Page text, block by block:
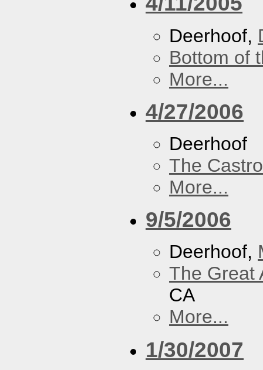
Deerhoof,
Bottom of
More...
4/27/2006
Deerhoof
The
More...
9/5/2006
Deerhoof,
The Great
CA
More...
1/30/2007